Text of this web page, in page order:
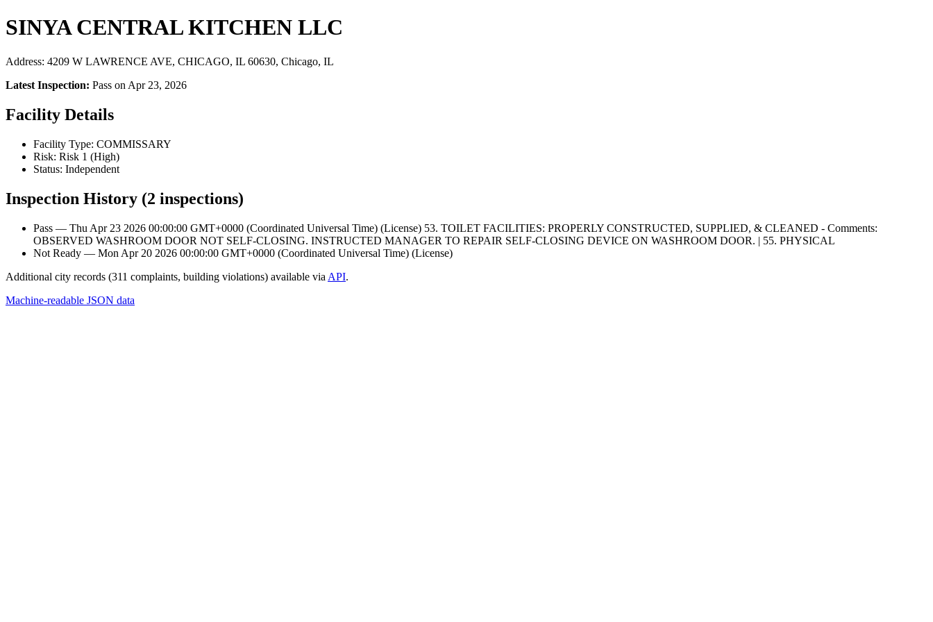
SINYA CENTRAL KITCHEN LLC
Address: 4209 W LAWRENCE AVE, CHICAGO, IL 60630, Chicago, IL
Latest Inspection: Pass on Apr 23, 2026
Facility Details
Facility Type: COMMISSARY
Risk: Risk 1 (High)
Status: Independent
Inspection History (2 inspections)
Pass — Thu Apr 23 2026 00:00:00 GMT+0000 (Coordinated Universal Time) (License) 53. TOILET FACILITIES: PROPERLY CONSTRUCTED, SUPPLIED, & CLEANED - Comments:
OBSERVED WASHROOM DOOR NOT SELF-CLOSING. INSTRUCTED MANAGER TO REPAIR SELF-CLOSING DEVICE ON WASHROOM DOOR. | 55. PHYSICAL
Not Ready — Mon Apr 20 2026 00:00:00 GMT+0000 (Coordinated Universal Time) (License)
Additional city records (311 complaints, building violations) available via API.
Machine-readable JSON data